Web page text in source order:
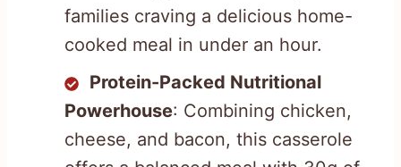
families craving a delicious home-
cooked meal in under an hour.
Protein-Packed Nutritional
Powerhouse: Combining chicken,
cheese, and bacon, this casserole